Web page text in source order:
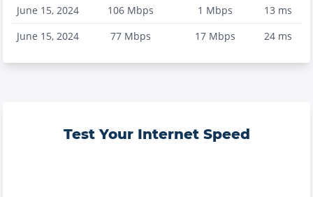
June 15, 2024
106 Mbps 1 Mbps 13 ms
June 15, 2024
77 Mbps 17Mbps 24ms
Test Your Internet Speed